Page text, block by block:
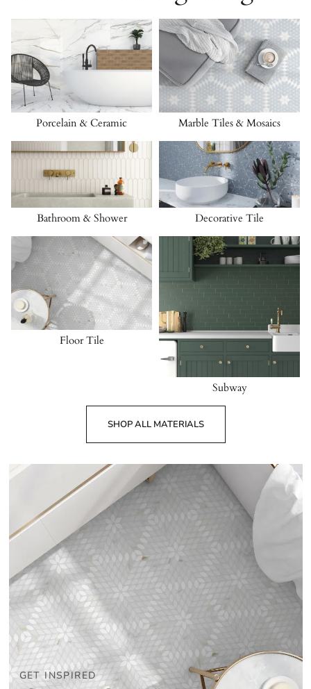
Porcelain & Ceramic Marble Tiles & Mosaics
Bathroom & Shower Decorative Tile
Floor Tile
Subway
SHOP ALL MATERIALS
GET INSPIRED